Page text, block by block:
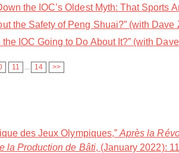
the IOC’s Oldest Myth: That Sports
the Safety of Peng Shuai?” (with Dave
IOC Going to Do About It?” (with
11 14 >>
des Jeux Olympiques,”Après la
la Production de Bâti, (January 2022):